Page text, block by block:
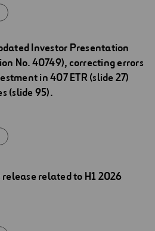
Investor Presentation
No. 40749), correcting errors
in 407 ETR (slide 27)
(slide 95).
related to H1 2026